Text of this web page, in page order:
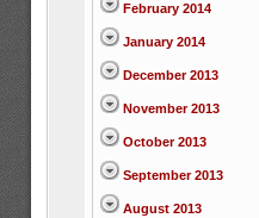
February 2014
January 2014
December 2013
November 2013
October 2013
September 2013
August 2013